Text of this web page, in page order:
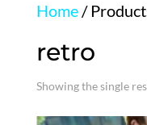
Home/
retro
Showing the single